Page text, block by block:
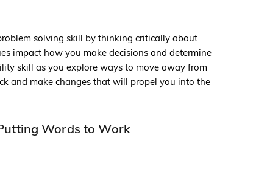
solving skill by thinking critically about
impact how you make decisions and determine
skill as you explore ways to move away from
and make changes that will propel you into the
Words to Work